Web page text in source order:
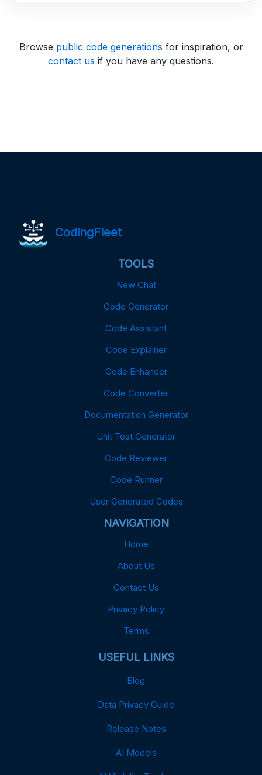
Browse public code generations for inspiration, or
contact us if you have any questions.
CodingFleet
TOOLS
New Chat
Code Generator
Code Assistant
Code Explainer
Code Enhancer
Code Converter
Documentation Generator
Unit Test Generator
Code Reviewer
Code Runner
User Generated Codes
NAVIGATION
Home
About Us
Contact Us
Privacy Policy
Terms
USEFUL LINKS
Blog
Data Privacy Guide
Release Notes
AI Models